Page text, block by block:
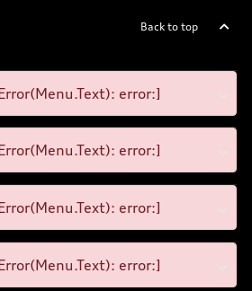
Back to top
error:]
error:]
error:]
error:]